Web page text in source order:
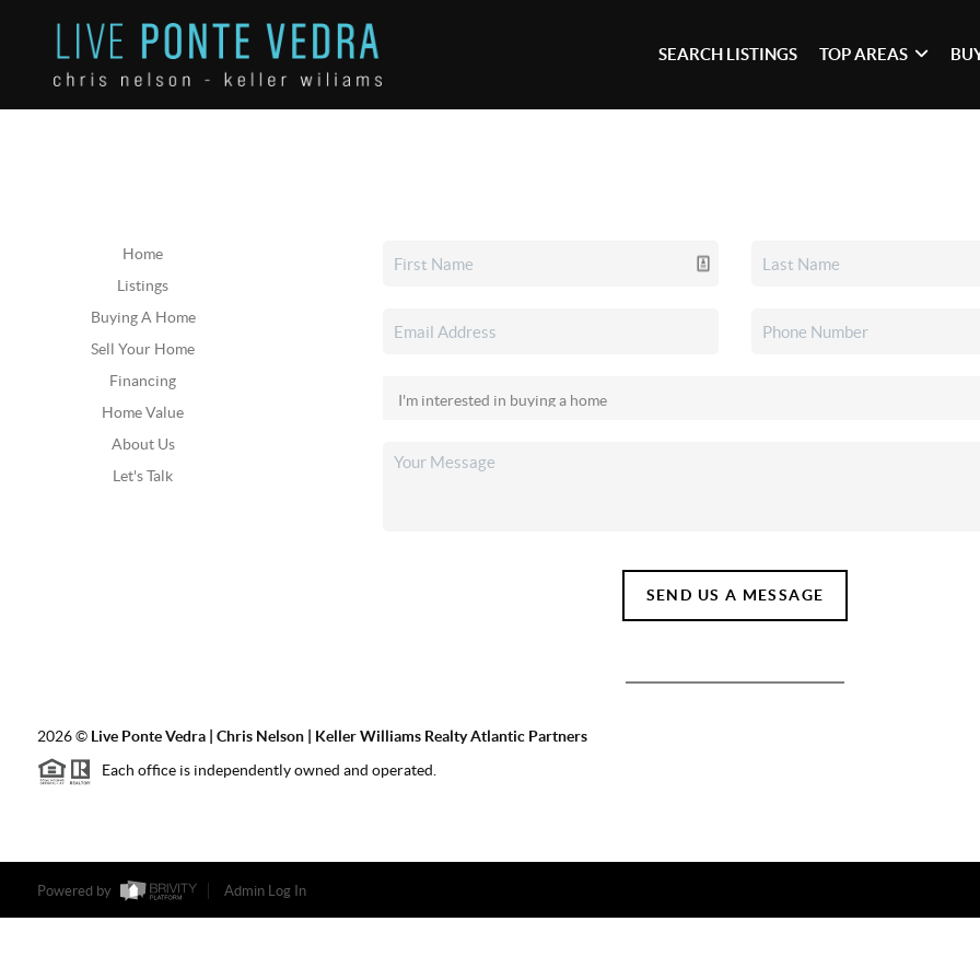
SEARCH LISTINGS TOP AREAS
Home
Listings
Buying A Home
Sell Your Home
Financing
Home Value
About Us
Let's Talk
SEND US A MESSAGE
2026© Live Ponte Vedra | Chris Nelson | Keller Williams Realty Atlantic Partners
Each office is independently owned and operated.
Powered by Admin Log In